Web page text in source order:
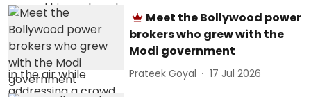
Meet the Bollywood power
brokers who grew with the
Modi government
Prateek Goyal 17 Jul 2026